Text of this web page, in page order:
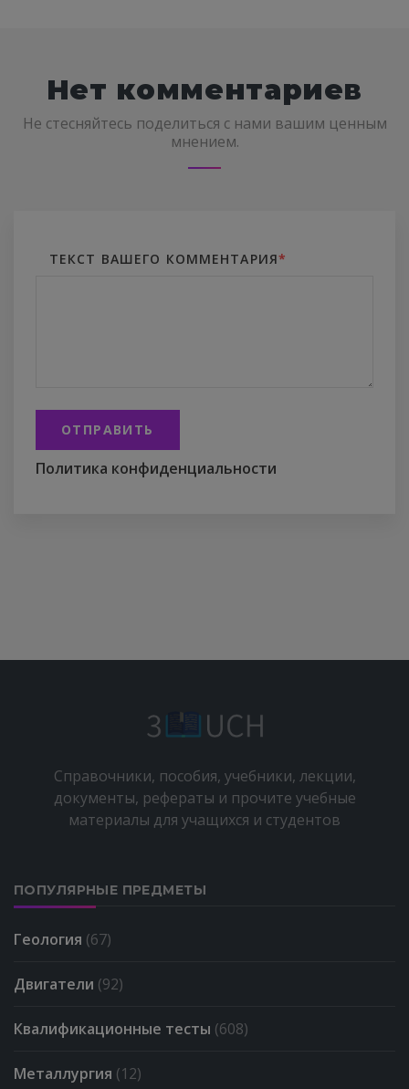
Нет комментариев
Не стесняйтесь поделиться с нами вашим ценным
мнением.
ТЕКСТ ВАШЕГО КОММЕНТАРИЯ*
ОТПРАВИТЬ
Политика конфиденциальности
Справочники, пособия, учебники, лекции,
документы, рефераты и прочите учебные
материалы для учащихся и студентов
ПОПУЛЯРНЫЕ ПРЕДМЕТЫ
Геология (67)
Двигатели (92)
Квалификационные тесты (608)
Металлургия (12)